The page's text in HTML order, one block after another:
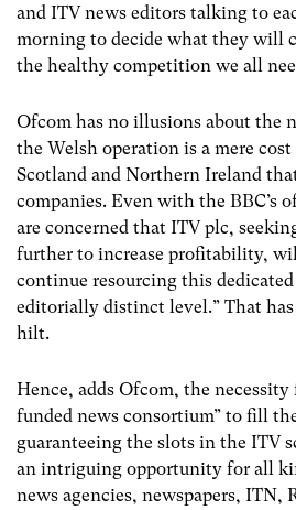
and ITV news editors talking to
morning to decide what they will
the healthy competition we all
Ofcom has no illusions about the
the Welsh operation is a mere
Scotland and Northern Ireland
companies. Even with the BBC’s
are concerned that ITV plc,
further to increase profitability,
continue resourcing this
editorially distinct level.” That
hilt.
Hence, adds Ofcom, the
funded news consortium” to fill
guaranteeing the slots in the ITV
an intriguing opportunity for all
news agencies, newspapers, ITN,